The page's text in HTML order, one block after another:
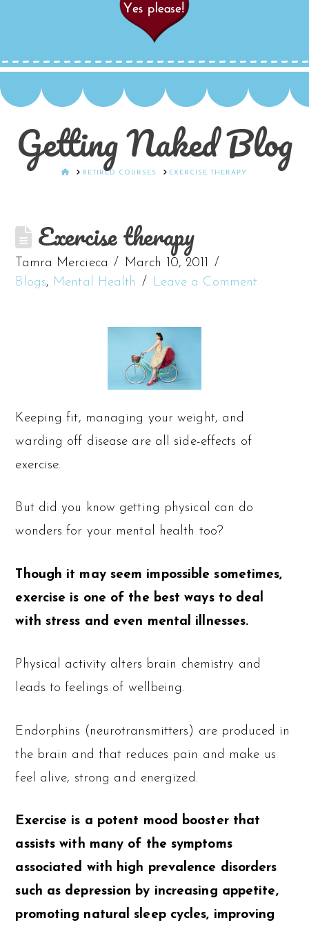
Getting Naked Blog
HOMERETIRED COURSES EXERCISE THERAPY
Exercise therapy
Tamra Mercieca
March 10, 2011
Blogs, Mental Health Leave a Comment
Keeping fit, managing your weight, and
warding off disease are all side-effects of
exercise.
But did you know getting physical can do
wonders for your mental health too?
Though it may seem impossible sometimes,
exercise is one of the best ways to deal
with stress and even mental illnesses.
Physical activity alters brain chemistry and
leads to feelings of wellbeing.
Endorphins (neurotransmitters) are produced in
the brain and that reduces pain and make us
feel alive, strong and energized.
Exercise is a potent mood booster that
assists with many of the symptoms
associated with high prevalence disorders
such as depression by increasing appetite,
promoting natural sleep cycles, improving